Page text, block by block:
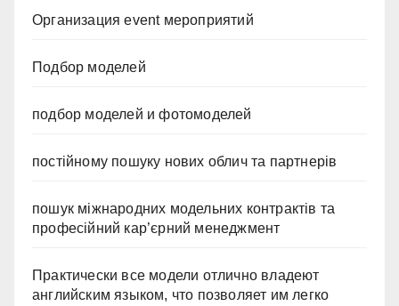
Организация event мероприятий
Подбор моделей
подбор моделей и фотомоделей
постійному пошуку нових облич та партнерів
пошук міжнародних модельних контрактів та
професійний кар’єрний менеджмент
Практически все модели отлично владеют
английским языком, что позволяет им легко